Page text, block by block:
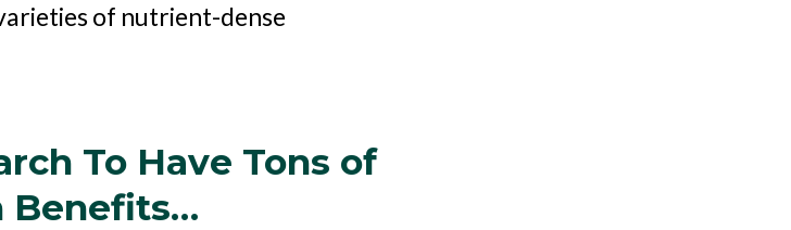
of nutrient-dense
To Have Tons of
Benefits…